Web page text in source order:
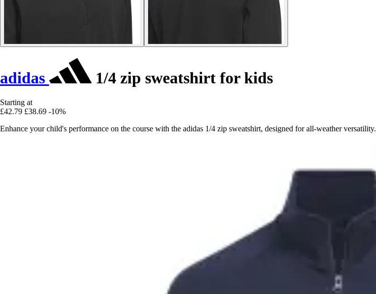
adidas 1/4 zip sweatshirt for kids
Starting at
£42.79 £38.69 -10%
Enhance your child's performance on the course with the adidas 1/4 zip sweatshirt, designed for all-weather versatility.